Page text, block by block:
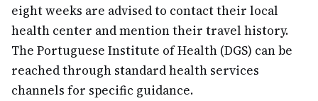
eight weeks are advised to contact their local
health center and mention their travel history.
The Portuguese Institute of Health (DGS) can be
reached through standard health services
channels for specific guidance.